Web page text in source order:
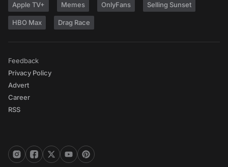
Apple TV+ Memes OnlyFans Selling Sunset
HBO Max Drag Race
Feedback
Privacy Policy
Advert
Career
RSS